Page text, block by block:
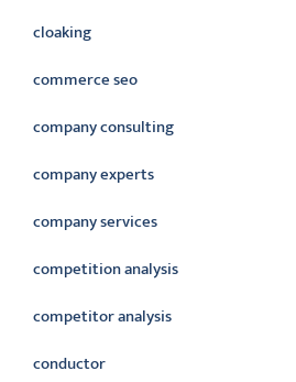
cloaking
commerce seo
company consulting
company experts
company services
competition analysis
competitor analysis
conductor